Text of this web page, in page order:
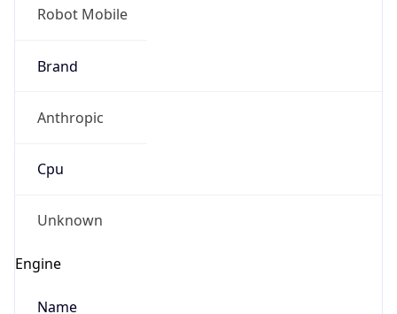
Robot Mobile
Brand
Anthropic
Cpu
Unknown
Engine
Name